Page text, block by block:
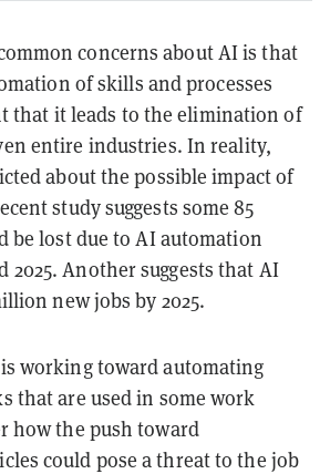
concerns about AI is that
of skills and processes
that it leads to the elimination of
entire industries. In reality,
about the possible impact of
study suggests some 85
be lost due to AI automation
2025. Another suggests that AI
new jobs by 2025.
working toward automating
that are used in some work
how the push toward
could pose a threat to the job